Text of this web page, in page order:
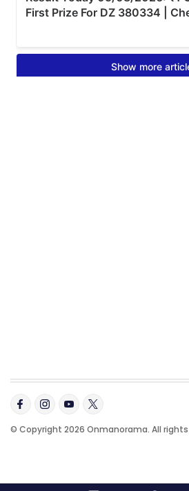
© Copyright 2026 Onmanorama. All